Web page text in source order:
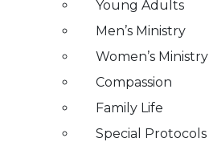
Young Adults
Men’s Ministry
Women’s Ministry
Compassion
Family Life
Special Protocols